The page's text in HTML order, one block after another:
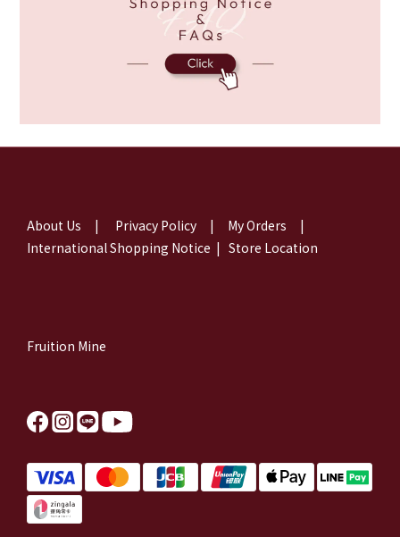
About Us | Privacy Policy | My Orders |
International Shopping Notice | Store Location
Fruition Mine